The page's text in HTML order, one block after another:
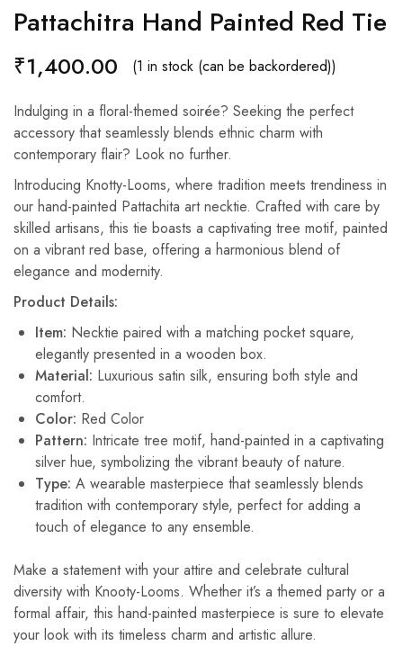
Pattachitra Hand Painted Red Tie
₹1,400.00 (1 in stock (can be backordered))
Indulging in a floral-themed soirée? Seeking the perfect
accessory that seamlessly blends ethnic charm with
contemporary flair? Look no further.
Introducing Knotty-Looms, where tradition meets trendiness in
our hand-painted Pattachita art necktie. Crafted with care by
skilled artisans, this tie boasts a captivating tree motif, painted
on a vibrant red base, offering a harmonious blend of
elegance and modernity.
Product Details:
Item: Necktie paired with a matching pocket square,
elegantly presented in a wooden box.
Material: Luxurious satin silk, ensuring both style and
comfort.
Color: Red Color
Pattern: Intricate tree motif, hand-painted in a captivating
silver hue, symbolizing the vibrant beauty of nature.
Type: A wearable masterpiece that seamlessly blends
tradition with contemporary style, perfect for adding a
touch of elegance to any ensemble.
Make a statement with your attire and celebrate cultural
diversity with Knooty-Looms. Whether it’s a themed party or a
formal affair, this hand-painted masterpiece is sure to elevate
your look with its timeless charm and artistic allure.